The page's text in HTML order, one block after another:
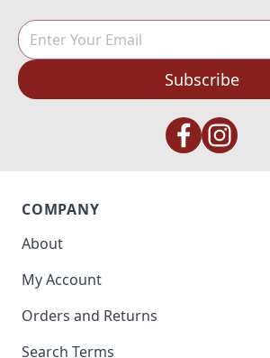
Subscribe
COMPANY
About
My Account
Orders and Returns
Search Terms